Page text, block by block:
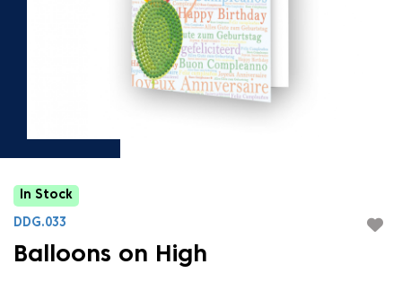
In Stock
DDG.033
Balloons on High